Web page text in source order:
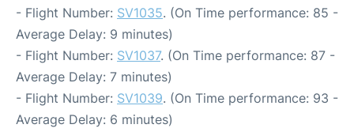
- Flight Number: SV1035. (On Time performance: 85 -
Average Delay: 9 minutes)
- Flight Number: SV1037. (On Time performance: 87 -
Average Delay: 7 minutes)
- Flight Number: SV1039. (On Time performance: 93 -
Average Delay: 6 minutes)